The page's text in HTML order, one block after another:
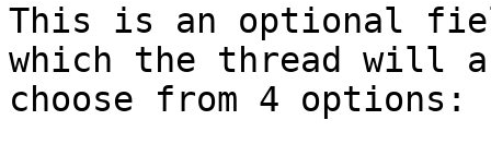
This is an optional
which the thread will
choose from 4 options: